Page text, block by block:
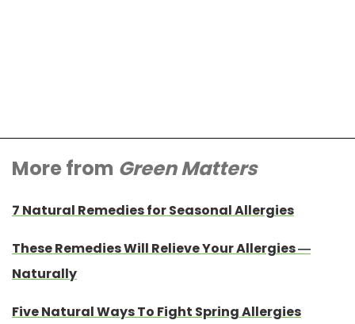
More from Green Matters
7 Natural Remedies for Seasonal Allergies
These Remedies Will Relieve Your Allergies —
Naturally
Five Natural Ways To Fight Spring Allergies